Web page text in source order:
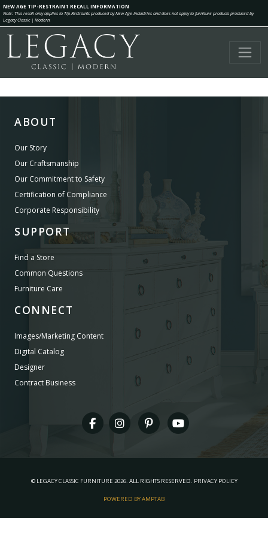
NEW AGE TIP-RESTRAINT RECALL INFORMATION
Note: This recall only applies to Tip-Restraints produced by New Age Industries and does not apply to furniture products produced by
Legacy Classic | Modern.
ABOUT
Our Story
Our Craftsmanship
Our Commitment to Safety
Certification of Compliance
Corporate Responsibility
SUPPORT
Find a Store
Common Questions
Furniture Care
CONNECT
Images/Marketing Content
Digital Catalog
Designer
Contract Business
© LEGACY CLASSIC FURNITURE 2026. ALL RIGHTS RESERVED. PRIVACY POLICY
POWERED BY AMPTAB